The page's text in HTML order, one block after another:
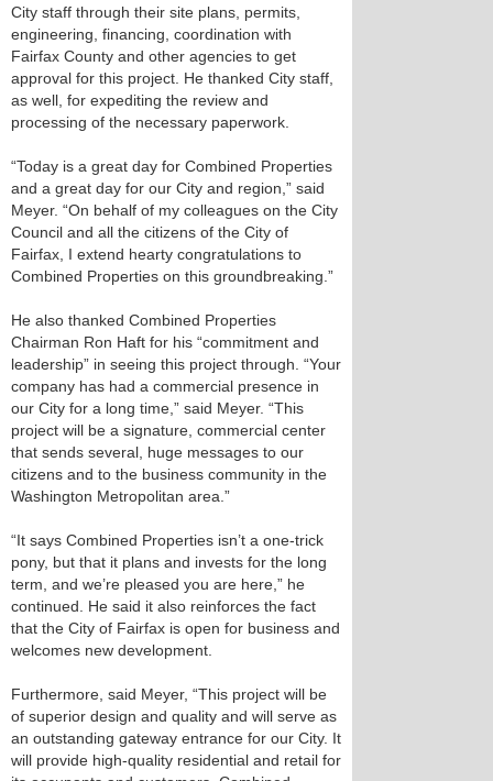
City staff through their site plans, permits,
engineering, financing, coordination with
Fairfax County and other agencies to get
approval for this project. He thanked City staff,
as well, for expediting the review and
processing of the necessary paperwork.
“Today is a great day for Combined Properties
and a great day for our City and region,” said
Meyer. “On behalf of my colleagues on the City
Council and all the citizens of the City of
Fairfax, I extend hearty congratulations to
Combined Properties on this groundbreaking.”
He also thanked Combined Properties
Chairman Ron Haft for his “commitment and
leadership” in seeing this project through. “Your
company has had a commercial presence in
our City for a long time,” said Meyer. “This
project will be a signature, commercial center
that sends several, huge messages to our
citizens and to the business community in the
Washington Metropolitan area.”
“It says Combined Properties isn’t a one-trick
pony, but that it plans and invests for the long
term, and we’re pleased you are here,” he
continued. He said it also reinforces the fact
that the City of Fairfax is open for business and
welcomes new development.
Furthermore, said Meyer, “This project will be
of superior design and quality and will serve as
an outstanding gateway entrance for our City. It
will provide high-quality residential and retail for